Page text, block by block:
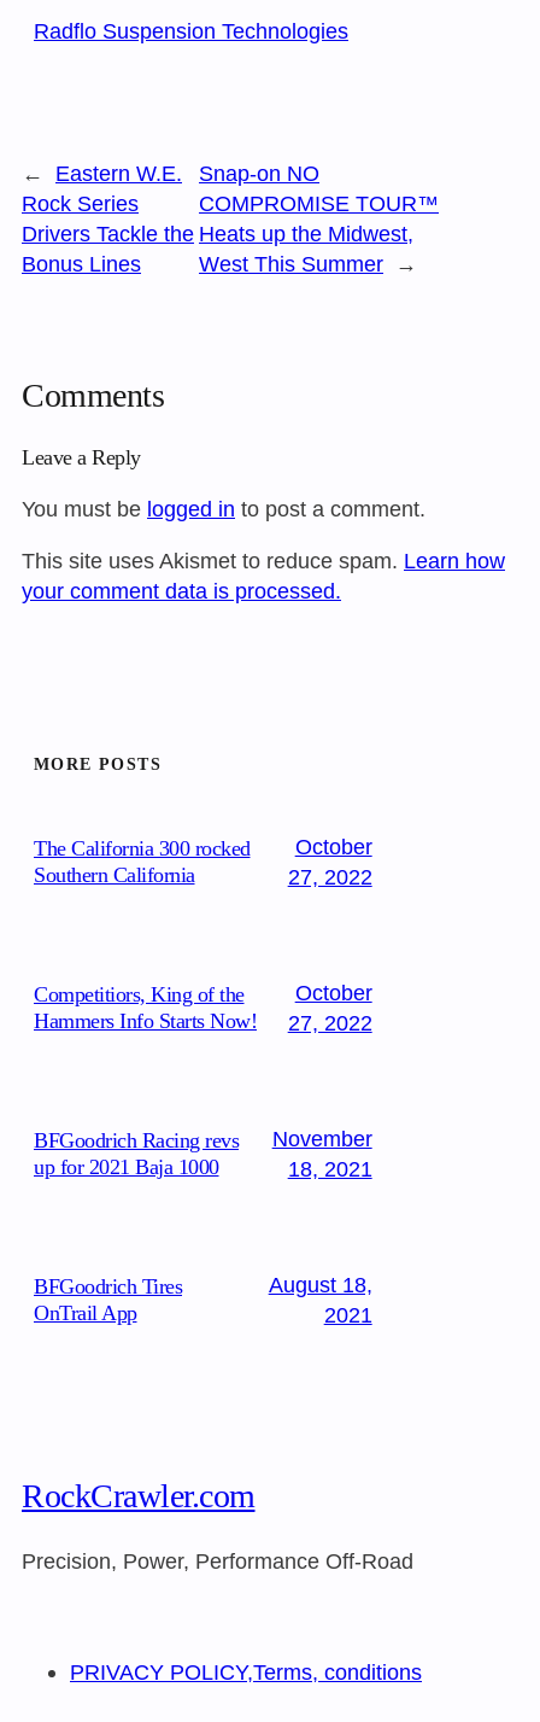
Radflo Suspension Technologies
←
Eastern W.E.
Rock Series
Drivers Tackle the
Bonus Lines
Snap-on NO
COMPROMISE TOUR™
Heats up the Midwest,
West This Summer
→
Comments
Leave a Reply
You must be logged in to post a comment.
This site uses Akismet to reduce spam. Learn how
your comment data is processed.
MORE POSTS
The California 300 rocked
Southern California
October
27, 2022
Competitiors, King of the
Hammers Info Starts Now!
October
27, 2022
BFGoodrich Racing revs
up for 2021 Baja 1000
November
18, 2021
BFGoodrich Tires
OnTrail App
August 18,
2021
RockCrawler.com
Precision, Power, Performance Off-Road
PRIVACY POLICY,Terms, conditions